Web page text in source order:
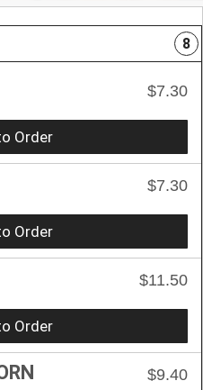
8
$7.30
Order
$7.30
Order
$11.50
Order
$9.40